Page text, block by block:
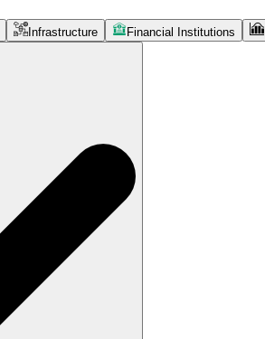
Infrastructure Financial Institutions